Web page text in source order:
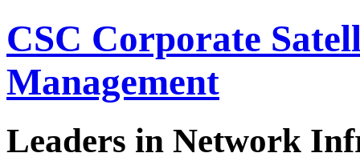
CSC Corporate
Management
Leaders in Network